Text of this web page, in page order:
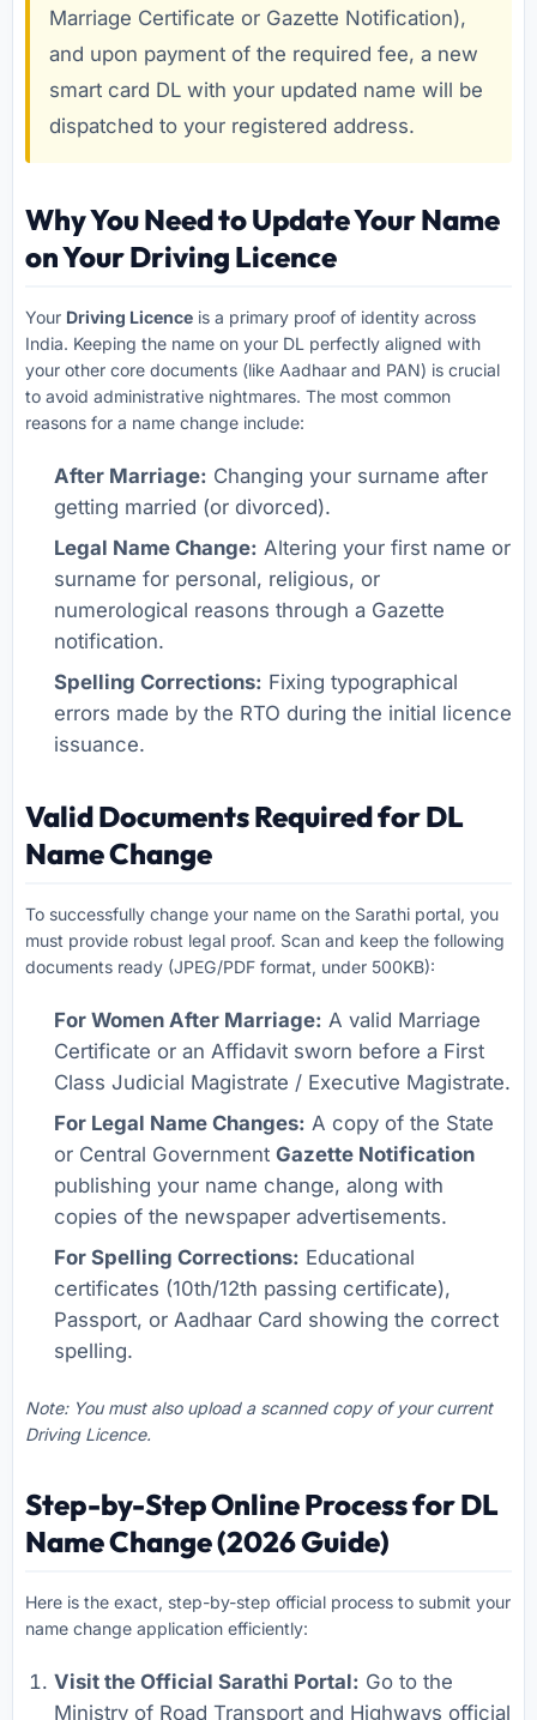
Marriage Certificate or Gazette Notification),
and upon payment of the required fee, a new
smart card DL with your updated name will be
dispatched to your registered address.
Why You Need to Update Your Name
on Your Driving Licence
Your Driving Licence is a primary proof of identity across
India. Keeping the name on your DL perfectly aligned with
your other core documents (like Aadhaar and PAN) is crucial
to avoid administrative nightmares. The most common
reasons for a name change include:
After Marriage: Changing your surname after
getting married (or divorced).
Legal Name Change: Altering your first name or
surname for personal, religious, or
numerological reasons through a Gazette
notification.
Spelling Corrections: Fixing typographical
errors made by the RTO during the initial licence
issuance.
Valid Documents Required for DL
Name Change
To successfully change your name on the Sarathi portal, you
must provide robust legal proof. Scan and keep the following
documents ready (JPEG/PDF format, under 500KB):
For Women After Marriage: A valid Marriage
Certificate or an Affidavit sworn before a First
Class Judicial Magistrate / Executive Magistrate.
For Legal Name Changes: A copy of the State
or Central Government Gazette Notification
publishing your name change, along with
copies of the newspaper advertisements.
For Spelling Corrections: Educational
certificates (10th/12th passing certificate),
Passport, or Aadhaar Card showing the correct
spelling.
Note: You must also upload a scanned copy of your current
Driving Licence.
Step-by-Step Online Process for DL
Name Change (2026 Guide)
Here is the exact, step-by-step official process to submit your
name change application efficiently:
Visit the Official Sarathi Portal: Go to the
Ministry of Road Transport and Highways official